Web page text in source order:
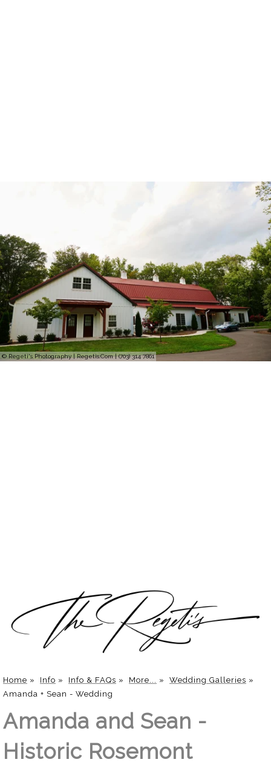
© Regeti's Photography | Regetis.Com | (703) 314 7861
Home » Info » Info & FAQs » More... » Wedding Galleries »
Amanda + Sean - Wedding
Amanda and Sean -
Historic Rosemont